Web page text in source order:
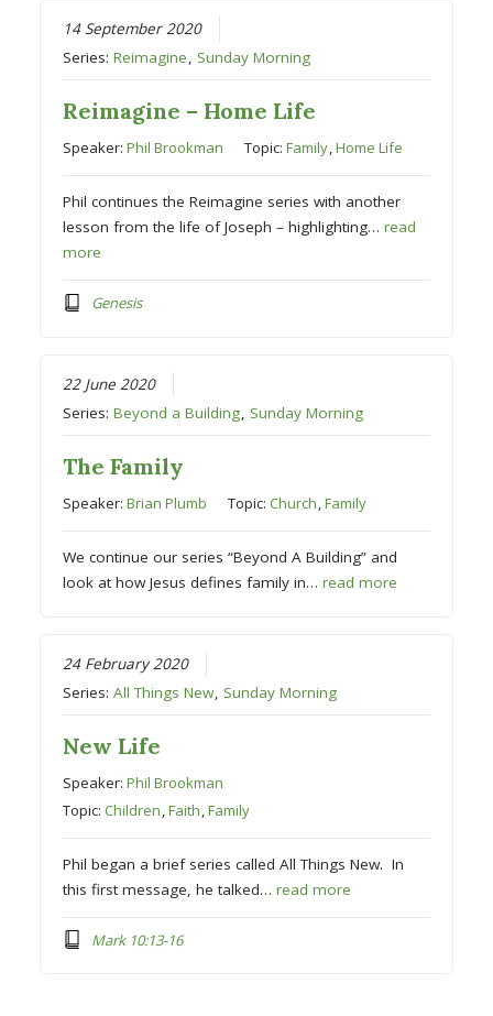
14 September 2020
Series:Reimagine, Sunday Morning
Reimagine – Home Life
Speaker:Phil Brookman Topic:Family,Home Life
Phil continues the Reimagine series with another
lesson from the life of Joseph – highlighting…read
more
Genesis
22 June 2020
Series:Beyond a Building, Sunday Morning
The Family
Speaker:Brian Plumb Topic: Church,Family
We continue our series “Beyond A Building” and
look at how Jesus defines family in…read more
24 February 2020
Series:All Things New Sunday Morning
New Life
Speaker:Phil Brookman
Topic: Children ,Faith ,Family
Phil began a brief series called All Things New. In
this first message, he talked…read more
Mark 10:13-16